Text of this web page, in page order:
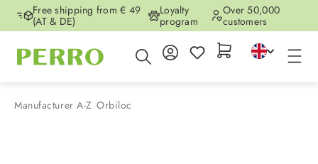
Skip to main content
Free shipping from € 49
(AT & DE)
Loyalty
program
Over 50,000
customers
Manufacturer A-Z Orbiloc